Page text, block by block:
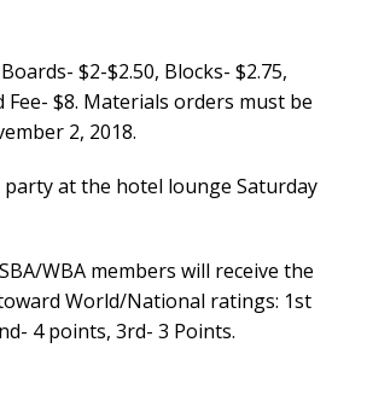
Boards- $2-$2.50, Blocks- $2.75,
Fee- $8. Materials orders must be
2, 2018.
at the hotel lounge Saturday
WBA members will receive the
World/National ratings: 1st
4 points, 3rd- 3 Points.